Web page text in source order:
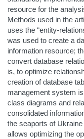
resource for the
Methods used in the
uses the “entity-
was used to create a
information resource;
convert database
is, to optimize
creation of database
management system
class diagrams and
consolidated
the seaports of
allows optimizing the